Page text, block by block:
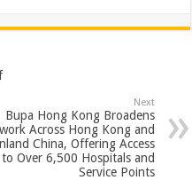
Next
Bupa Hong Kong Broadens
Across Hong Kong and
China, Offering Access
to Over 6,500 Hospitals and
Service Points